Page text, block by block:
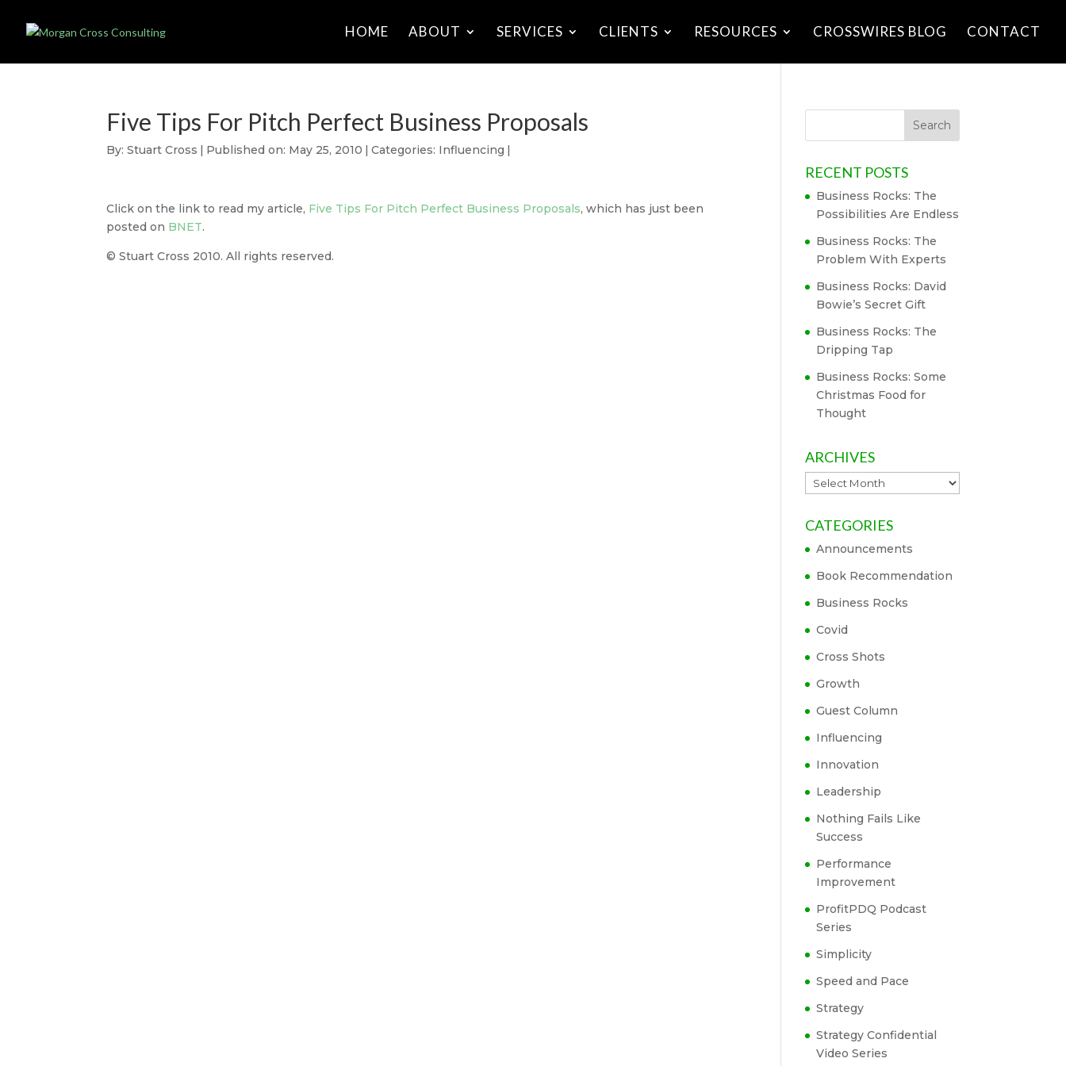
HOME ABOUT SERVICES CLIENTS RESOURCES CROSSWIRES BLOG CONTACT
Five Tips For Pitch Perfect Business Proposals
By:Stuart Cross | Published on: May 25, 2010 | Categories: Influencing |
Click on the link to read my article, Five Tips For Pitch Perfect Business Proposals, which has just been
posted on BNET.
© Stuart Cross 2010. All rights reserved.
RECENT POSTS
Business Rocks: The
Possibilities Are Endless
Business Rocks: The
Problem With Experts
Business Rocks: David
Bowie’s Secret Gift
Business Rocks: The
Dripping Tap
Business Rocks: Some
Christmas Food for
Thought
ARCHIVES
Archives
CATEGORIES
Announcements
Book Recommendation
Business Rocks
Covid
Cross Shots
Growth
Guest Column
Influencing
Innovation
Leadership
Nothing Fails Like
Success
Performance
Improvement
ProfitPDQ Podcast
Series
Simplicity
Speed and Pace
Strategy
Strategy Confidential
Video Series